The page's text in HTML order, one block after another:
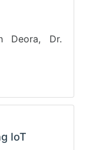
Deora, Dr.
IoT